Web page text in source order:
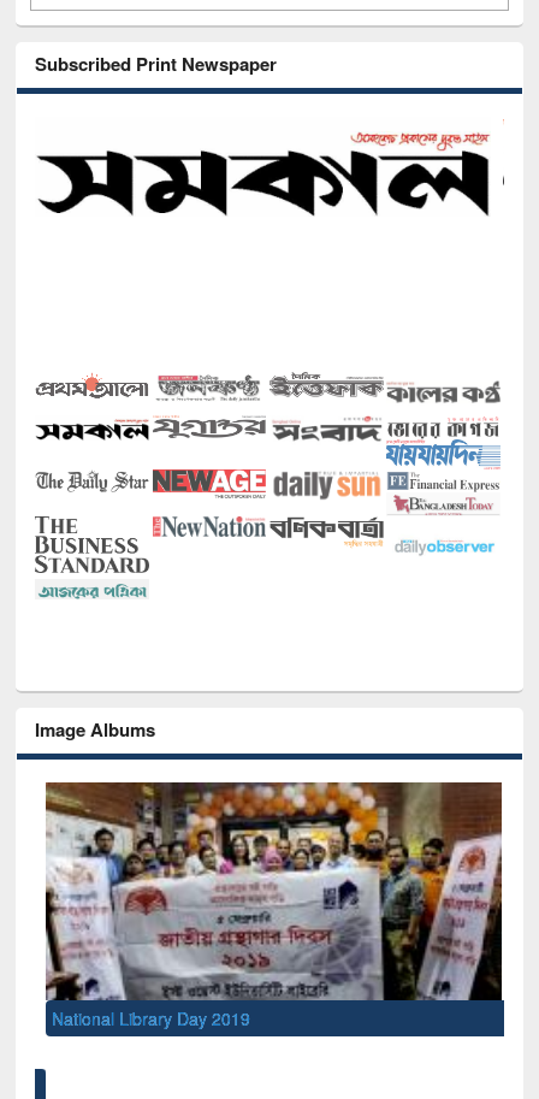
Subscribed Print Newspaper
Image Albums
National Library Day 2019